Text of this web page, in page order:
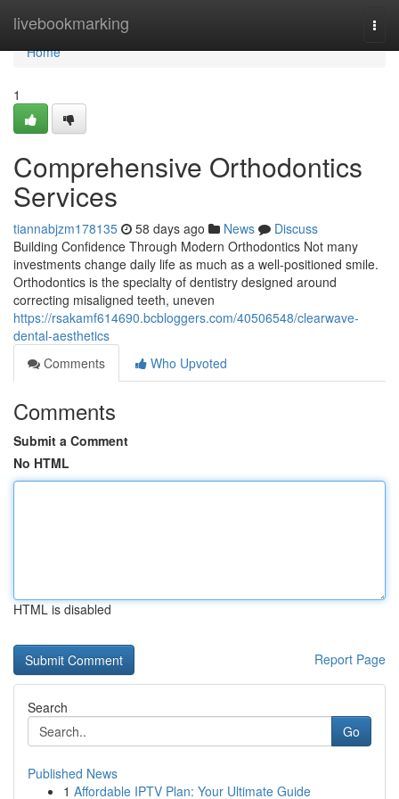
livebookmarking
Home
Home
1
Comprehensive Orthodontics
Services
tiannabjzm178135 58 days ago News
Discuss
Building Confidence Through Modern Orthodontics Not many
investments change daily life as much as a well-positioned smile.
Orthodontics is the specialty of dentistry designed around
correcting misaligned teeth, uneven
https://rsakamf614690.bcbloggers.com/40506548/clearwave-
dental-aesthetics
Comments
Who Upvoted
Comments
Submit a Comment
No HTML
HTML is disabled
Report Page
Search
Go
Published News
1 Affordable IPTV Plan: Your Ultimate Guide